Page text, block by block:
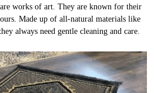
works of art. They are known for their
Made up of all-natural materials like
always need gentle cleaning and care.